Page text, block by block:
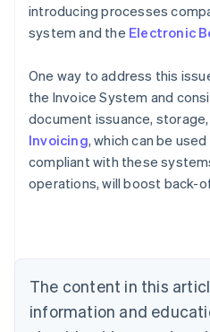
introducing processes
system and the Electronic
One way to address this
the Invoice System and
document issuance,
Invoicing, which can be
compliant with these
operations, will boost back-
The content in this
information and
Australia
English
Austria
Brazil
Bulgaria
English